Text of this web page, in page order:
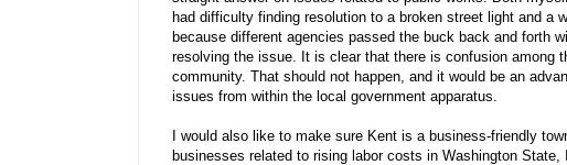
had difficulty finding resolution to a broken street light and a
because different agencies passed the buck back and forth
resolving the issue. It is clear that there is confusion among
community. That should not happen, and it would be an
issues from within the local government apparatus.
I would also like to make sure Kent is a business-friendly
businesses related to rising labor costs in Washington